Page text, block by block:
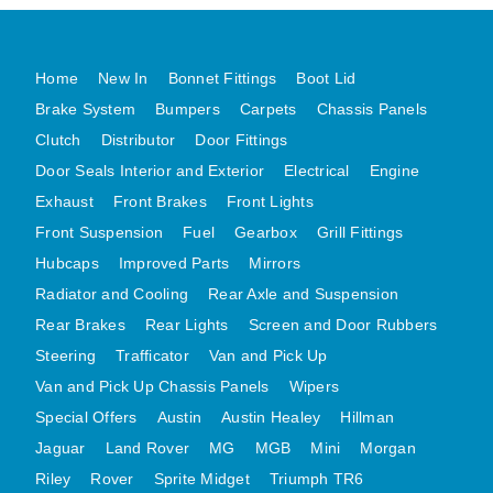
MGB CENTRE REAR BODY PANELS
MGB SKIN PANELS ASSY
MGB MGBGT STEELCRAFT PANELS PAGE 1
MGB GT UNIQUE PANELS ASSY
MINI UNDERFRAME PANELS
MINI UNDERFRAME PANELS AFTERMARKET
MINI CLUBMAN FRONT END
MINI SKIN PANELS AFTERMARKET
MINI SUBFRAMES
MINI VALANCES
Home New In Bonnet Fittings
Boot Lid
Brake System
Bumpers Carpets
Chassis Panels
Clutch
Distributor
Door Fittings
Door Seals Interior and Exterior
Electrical
Engine
Exhaust
Front Brakes
Front Lights
Front Suspension
Fuel Gearbox
Grill Fittings
Hubcaps
Improved Parts
Mirrors
Radiator and Cooling
Rear Axle and Suspension
Rear Brakes
Rear Lights
Screen and Door Rubbers
Steering
Trafficator
Van and Pick Up
Van and Pick Up Chassis Panels
Wipers
Special Offers
Austin Austin Healey
Hillman
Jaguar
Land Rover MG MGB Mini
Morgan
Riley
Rover Sprite Midget Triumph TR6